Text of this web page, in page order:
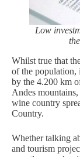
Low
Whilst true that
of the population,
by the 4.200 km
Andes
wine country
Country.
Whether talking
and tourism